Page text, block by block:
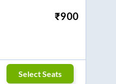
₹900
Select Seats